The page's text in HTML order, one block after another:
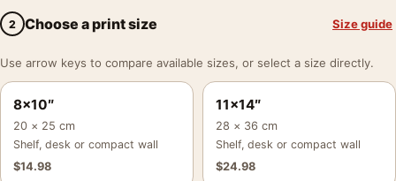
2 Choose a print size Size guide
Use arrow keys to compare available sizes, or select a size directly.
8×10″
20 × 25 cm
Shelf, desk or compact wall
$14.98
11×14″
28 × 36 cm
Shelf, desk or compact wall
$24.98